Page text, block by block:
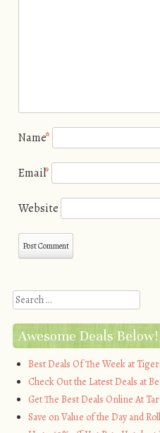
Name*
Email*
Website
Search
Awesome Deals Below!
Best Deals Of The Week at
Check Out the Latest Deals at
Get The Best Deals Online At
Save on Value of the Day and